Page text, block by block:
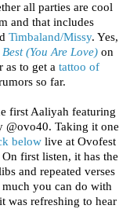
all parties are cool
and that includes
Timbaland/Missy. Yes,
(You Are Love) on
as to get a tattoo of
so far.
first Aaliyah featuring
@ovo40. Taking it one
below live at Ovofest
first listen, it has the
and repeated verses
you can do with
was refreshing to hear